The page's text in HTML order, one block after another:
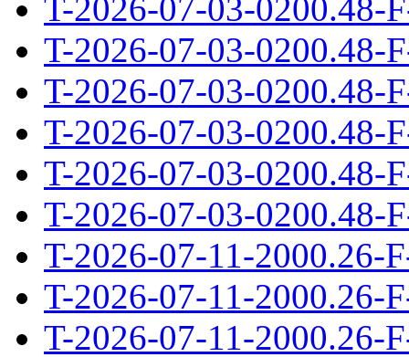
T-2026-07-03-0200.48-
T-2026-07-03-0200.48-
T-2026-07-03-0200.48-
T-2026-07-03-0200.48-
T-2026-07-03-0200.48-
T-2026-07-03-0200.48-
T-2026-07-11-2000.26-
T-2026-07-11-2000.26-
T-2026-07-11-2000.26-